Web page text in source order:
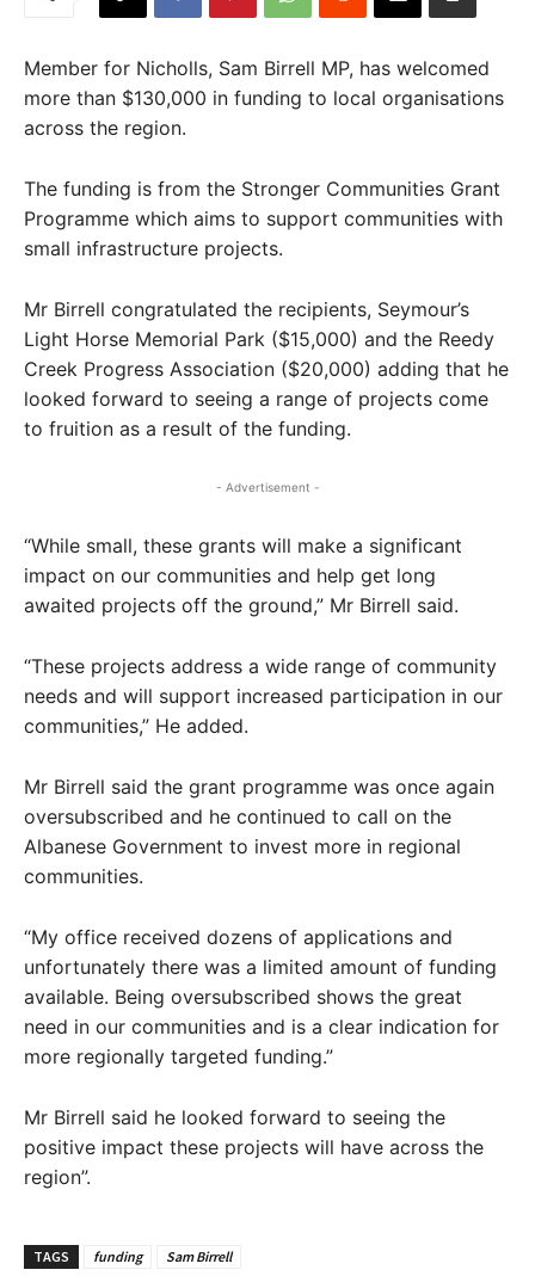
Member for Nicholls, Sam Birrell MP, has welcomed
more than $130,000 in funding to local organisations
across the region.
The funding is from the Stronger Communities Grant
Programme which aims to support communities with
small infrastructure projects.
Mr Birrell congratulated the recipients, Seymour’s
Light Horse Memorial Park ($15,000) and the Reedy
Creek Progress Association ($20,000) adding that he
looked forward to seeing a range of projects come
to fruition as a result of the funding.
- Advertisement -
“While small, these grants will make a significant
impact on our communities and help get long
awaited projects off the ground,” Mr Birrell said.
“These projects address a wide range of community
needs and will support increased participation in our
communities,” He added.
Mr Birrell said the grant programme was once again
oversubscribed and he continued to call on the
Albanese Government to invest more in regional
communities.
“My office received dozens of applications and
unfortunately there was a limited amount of funding
available. Being oversubscribed shows the great
need in our communities and is a clear indication for
more regionally targeted funding.”
Mr Birrell said he looked forward to seeing the
positive impact these projects will have across the
region”.
TAGS funding Sam Birrell